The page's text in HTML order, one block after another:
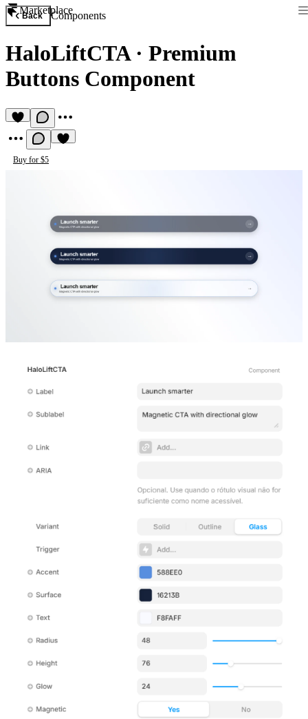
Marketplace
Back Components
HaloLiftCTA· Premium
Buttons Component
Buy for $5